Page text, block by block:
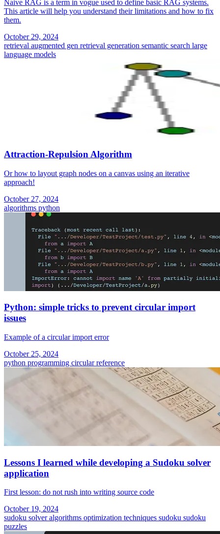
Naive RAG is a term in vogue used to define basic RAG systems.
This article will help you understand their limitations and how to fix
them.
October 29, 2024
retrieval augmented gen retrieval generation semantic search large
language models
Attraction-Repulsion Algorithm
Or how to layout graph nodes on a canvas using an iterative
approach!
October 27, 2024
algorithms python
Python: simple tricks to prevent circular import
issues
Example of a circular import error
October 25, 2024
python programming circular reference
Lessons I learned while developing a Sudoku solver
application
First lesson: do not rush into writing source code
October 19, 2024
sudoku solveralgorithms optimization techniques sudoku sudoku
puzzles